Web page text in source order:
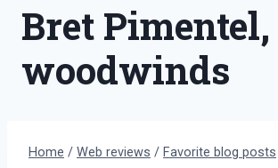
Bret Pimentel,
woodwinds
Home / Web reviews / Favorite blog posts